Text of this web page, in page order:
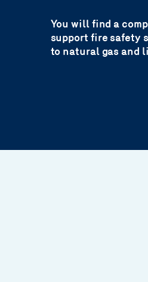
You will find a
support fire safety
to natural gas and